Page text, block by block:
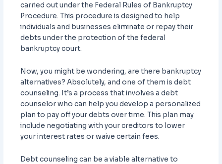
carried out under the Federal Rules of Bankruptcy
Procedure. This procedure is designed to help
individuals and businesses eliminate or repay their
debts under the protection of the federal
bankruptcy court.
Now, you might be wondering, are there bankruptcy
alternatives? Absolutely, and one of them is debt
counseling. It’s a process that involves a debt
counselor who can help you develop a personalized
plan to pay off your debts over time. This plan may
include negotiating with your creditors to lower
your interest rates or waive certain fees.
Debt counseling can be a viable alternative to